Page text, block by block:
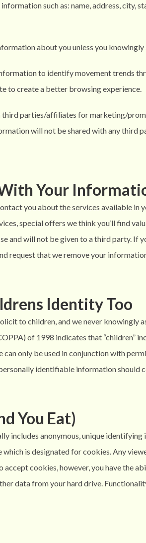
such as: name, address, city,
about you unless you
to identify movement trends
to create a better browsing experience.
parties/affiliates for marketing/
will not be shared with any third
Your
you about the services available
special offers we think you’ll find
and will not be given to a third party.
request that we remove your
Identity Too
to children, and we never
of 1998 indicates that “children”
can only be used in conjunction with
identifiable information should
You Eat)
includes anonymous, unique
is designated for cookies. Any
accept cookies, however, you have the
data from your hard drive.